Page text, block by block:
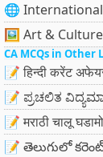
🌐 International
🖼 Art & Culture
CA MCQs in Other
📝 हिन्दी करेंट
📝 ಪ್ರಚಲಿತ
📝 मराठी चालू
📝 తెలుగులో